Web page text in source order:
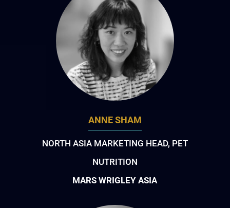
ANNE SHAM
NORTH ASIA MARKETING HEAD, PET
NUTRITION
MARS WRIGLEY ASIA